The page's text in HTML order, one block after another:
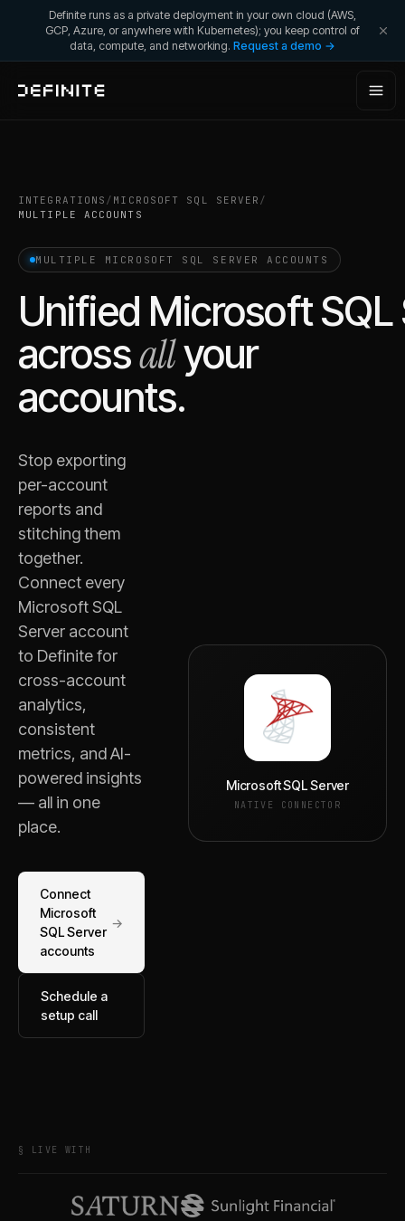
Definite runs as a private deployment in your own cloud (AWS,
GCP, Azure, or anywhere with Kubernetes); you keep control of
data, compute, and networking. Request a demo →
INTEGRATIONS / MICROSOFT SQL SERVER /
MULTIPLE ACCOUNTS
MULTIPLE MICROSOFT SQL SERVER ACCOUNTS
Unified Microsoft SQL
acrossallyour
accounts.
Stop exporting
per-account
reports and
stitching them
together.
Connect every
Microsoft SQL
Server account
to Definite for
cross-account
analytics,
consistent
metrics, and AI-
powered insights
— all in one
place.
Connect
Microsoft
SQL Server
accounts
→
Schedule a
setup call
Microsoft SQL Server
NATIVE CONNECTOR
§ LIVE WITH